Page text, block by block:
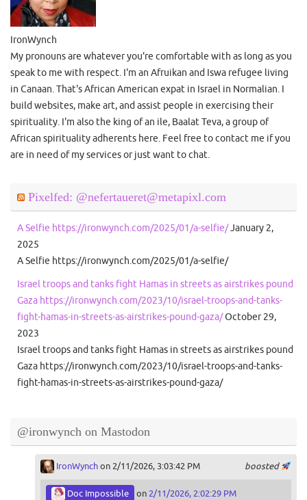
IronWynch
My pronouns are whatever you're comfortable with as long as you
speak to me with respect. I'm an Afruikan and Iswa refugee living
in Canaan. That's African American expat in Israel in Normalian. I
build websites, make art, and assist people in exercising their
spirituality. I'm also the king of an ile, Baalat Teva, a group of
African spirituality adherents here. Feel free to contact me if you
are in need of my services or just want to chat.
Pixelfed: @nefertaueret@metapixl.com
A Selfie https://ironwynch.com/2025/01/a-selfie/January 2,
2025
A Selfie https://ironwynch.com/2025/01/a-selfie/
Israel troops and tanks fight Hamas in streets as airstrikes pound
Gaza https://ironwynch.com/2023/10/israel-troops-and-tanks-
fight-hamas-in-streets-as-airstrikes-pound-gaza/October 29,
2023
Israel troops and tanks fight Hamas in streets as airstrikes pound
Gaza https://ironwynch.com/2023/10/israel-troops-and-tanks-
fight-hamas-in-streets-as-airstrikes-pound-gaza/
@ironwynch on Mastodon
boosted
IronWynchon 2/11/2026, 3:03:42 PM
Doc Impossible on 2/11/2026, 2:02:29 PM